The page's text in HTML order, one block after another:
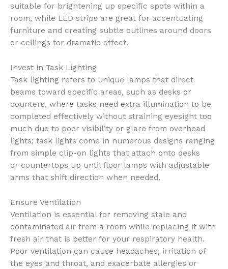
suitable for brightening up specific spots within a
room, while LED strips are great for accentuating
furniture and creating subtle outlines around doors
or ceilings for dramatic effect.
Invest in Task Lighting
Task lighting refers to unique lamps that direct
beams toward specific areas, such as desks or
counters, where tasks need extra illumination to be
completed effectively without straining eyesight too
much due to poor visibility or glare from overhead
lights; task lights come in numerous designs ranging
from simple clip-on lights that attach onto desks
or countertops up until floor lamps with adjustable
arms that shift direction when needed.
Ensure Ventilation
Ventilation is essential for removing stale and
contaminated air from a room while replacing it with
fresh air that is better for your respiratory health.
Poor ventilation can cause headaches, irritation of
the eyes and throat, and exacerbate allergies or